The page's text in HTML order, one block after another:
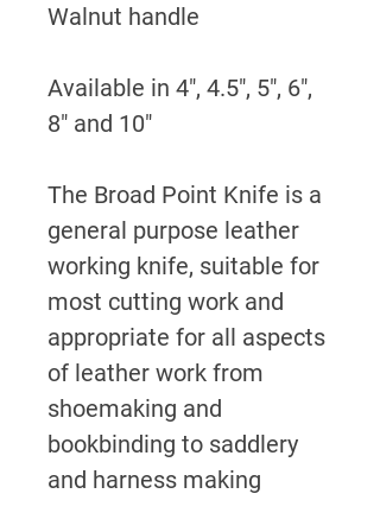
Walnut handle
Available in 4", 4.5", 5", 6",
8" and 10"
The Broad Point Knife is a
general purpose leather
working knife, suitable for
most cutting work and
appropriate for all aspects
of leather work from
shoemaking and
bookbinding to saddlery
and harness making